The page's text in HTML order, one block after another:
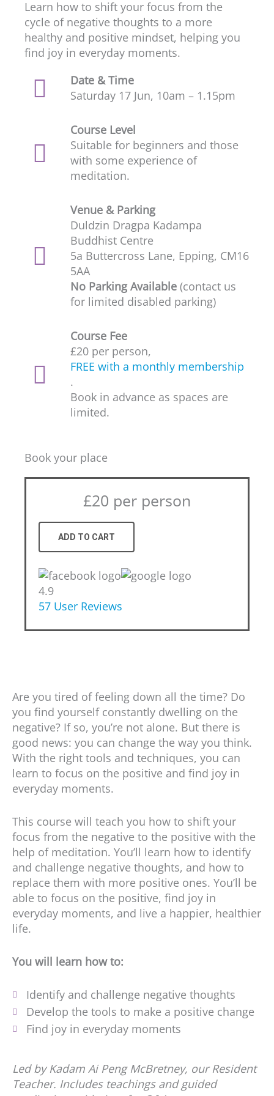
Are you tired of feeling down all the time? Do
you find yourself constantly dwelling on the
negative? If so, you’re not alone. But there is
good news: you can change the way you think.
With the right tools and techniques, you can
learn to focus on the positive and find joy in
everyday moments.
This course will teach you how to shift your
focus from the negative to the positive with the
help of meditation. You’ll learn how to identify
and challenge negative thoughts, and how to
replace them with more positive ones. You’ll be
able to focus on the positive, find joy in
everyday moments, and live a happier, healthier
life.
You will learn how to:
Identify and challenge negative thoughts
Develop the tools to make a positive change
Find joy in everyday moments
Led by Kadam Ai Peng McBretney, our Resident
Teacher. Includes teachings and guided
Learn how to shift your focus from the
cycle of negative thoughts to a more
healthy and positive mindset, helping you
find joy in everyday moments.
Date & Time
Saturday 17 Jun, 10am – 1.15pm
Course Level
Suitable for beginners and those
with some experience of
meditation.
Venue & Parking
Duldzin Dragpa Kadampa
Buddhist Centre
5a Buttercross Lane, Epping, CM16
5AA
No Parking Available (contact us
for limited disabled parking)
Course Fee
£20 per person,
FREE with a monthly membership
.
Book in advance as spaces are
limited.
Book your place
£20 per person
ADD TO CART
4.9
57 User Reviews